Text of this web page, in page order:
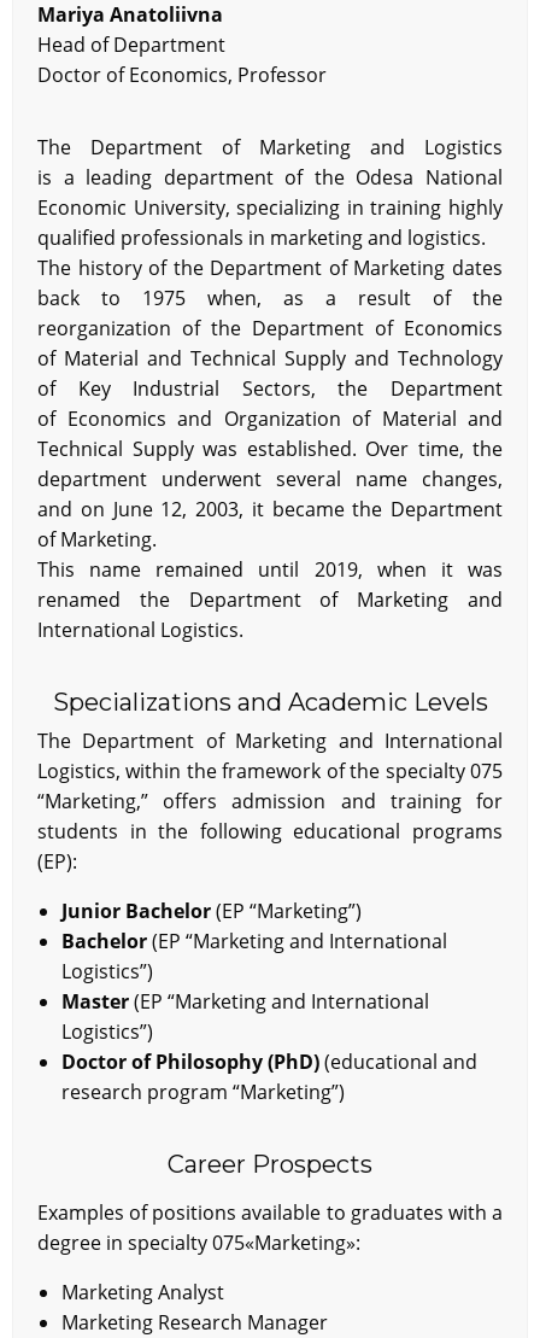
Mariya Anatoliivna
Head of Department
Doctor of Economics, Professor
The Department of Marketing and Logistics
is a leading department of the Odesa National
Economic University, specializing in training highly
qualified professionals in marketing and logistics.
The history of the Department of Marketing dates
back to 1975 when, as a result of the
reorganization of the Department of Economics
of Material and Technical Supply and Technology
of Key Industrial Sectors, the Department
of Economics and Organization of Material and
Technical Supply was established. Over time, the
department underwent several name changes,
and on June 12, 2003, it became the Department
of Marketing.
This name remained until 2019, when it was
renamed the Department of Marketing and
International Logistics.
Specializations and Academic Levels
The Department of Marketing and International
Logistics, within the framework of the specialty 075
“Marketing,” offers admission and training for
students in the following educational programs
(EP):
Junior Bachelor(EP “Marketing”)
Bachelor(EP “Marketing and International
Logistics”)
Master(EP “Marketing and International
Logistics”)
Doctor of Philosophy (PhD)(educational and
research program “Marketing”)
Career Prospects
Examples of positions available to graduates with a
degree in specialty 075«Marketing»:
Marketing Analyst
Marketing Research Manager